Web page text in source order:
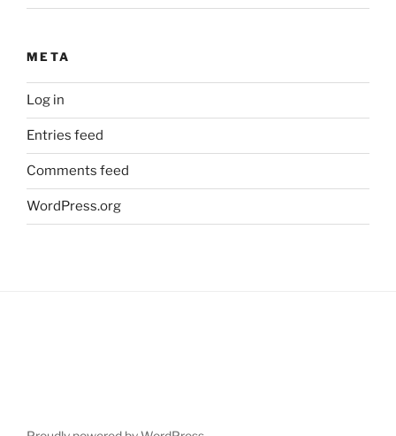
META
Log in
Entries feed
Comments feed
WordPress.org